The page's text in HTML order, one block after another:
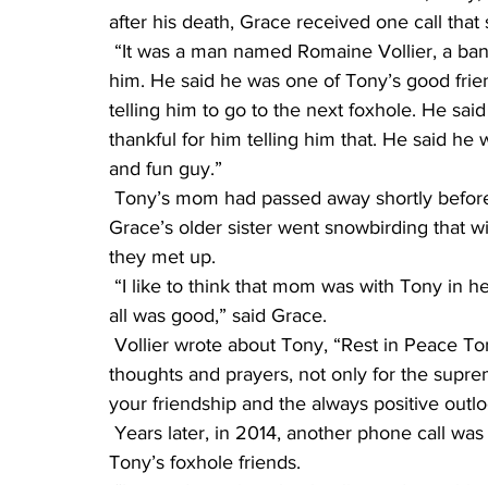
after his death, Grace received one call
him. He said he was one of Tony’s good
telling him to go to the next foxhole. He
thankful for him telling him that. He said
and fun guy.”
Grace’s older sister went snowbirding that
they met up.
all was good,” said Grace.
thoughts and prayers, not only for the
your friendship and the always positive
Tony’s foxhole friends.